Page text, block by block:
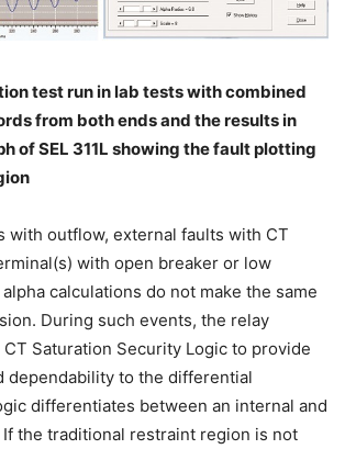
test run in lab tests with combined
from both ends and the results in
of SEL 311L showing the fault plotting
with outflow, external faults with CT
with open breaker or low
calculations do not make the same
During such events, the relay
Saturation Security Logic to provide
dependability to the differential
differentiates between an internal and
the traditional restraint region is not